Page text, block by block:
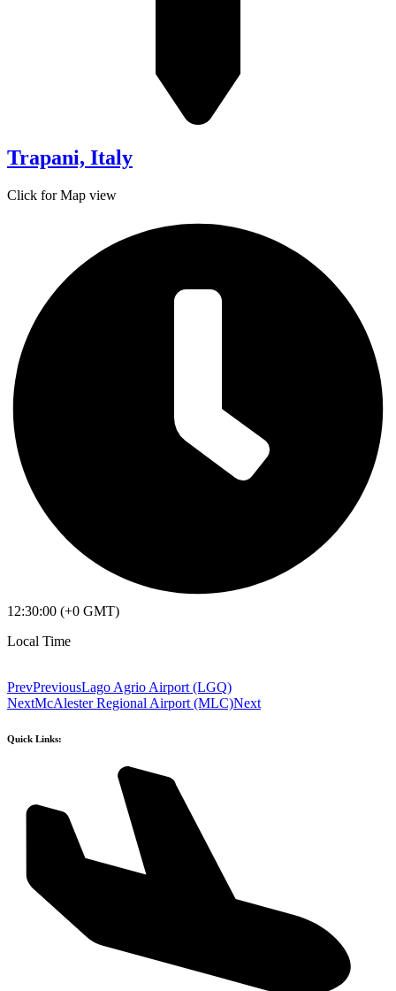
Trapani, Italy
Click for Map view
12:30:00 (+0 GMT)
Local Time
PrevPreviousLago Agrio Airport (LGQ)
NextMcAlester Regional Airport (MLC)Next
Quick Links: